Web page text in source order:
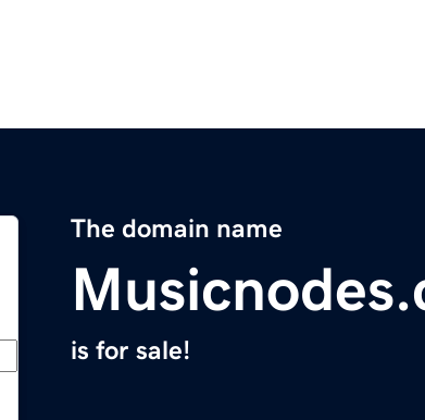
The domain name
is for sale!